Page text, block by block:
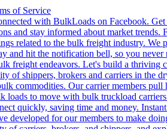
of Service
with BulkLoads on Facebook.
and stay informed about market
related to the bulk freight industry. We
and hit the notification bell, so you
freight endeavors. Let's build a thriving
of shippers, brokers and carriers in the
commodities. Our carrier members
loads to move with bulk truckload
quickly, saving time and money.
developed for our members to make